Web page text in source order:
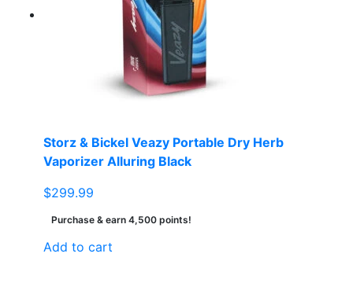
Storz & Bickel Veazy Portable Dry Herb
Vaporizer Alluring Black
$299.99
Purchase & earn 4,500 points!
Add to cart